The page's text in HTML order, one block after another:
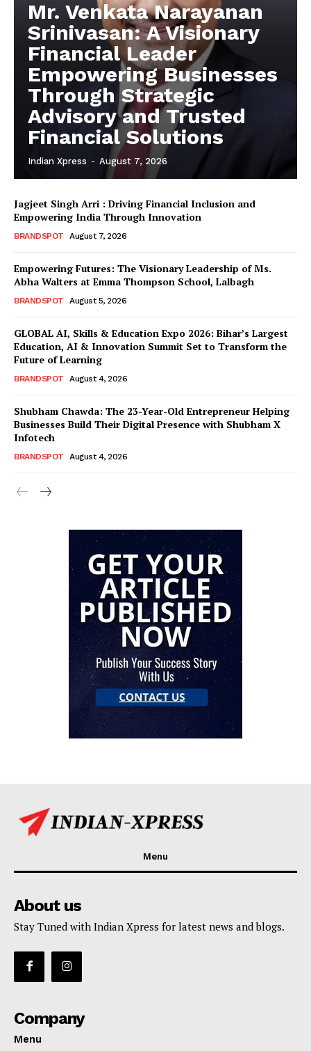
Mr. Venkata Narayanan
Srinivasan: A Visionary
Financial Leader
Empowering Businesses
Through Strategic
Advisory and Trusted
Financial Solutions
Indian Xpress - August 7, 2026
Jagjeet Singh Arri : Driving Financial Inclusion and
Empowering India Through Innovation
BRANDSPOT August 7, 2026
Empowering Futures: The Visionary Leadership of Ms.
Abha Walters at Emma Thompson School, Lalbagh
BRANDSPOT August 5, 2026
GLOBAL AI, Skills & Education Expo 2026: Bihar’s Largest
Education, AI & Innovation Summit Set to Transform the
Future of Learning
BRANDSPOT August 4, 2026
Shubham Chawda: The 23-Year-Old Entrepreneur Helping
Businesses Build Their Digital Presence with Shubham X
Infotech
BRANDSPOT August 4, 2026
Menu
About us
Stay Tuned with Indian Xpress for latest news and blogs.
Company
Menu